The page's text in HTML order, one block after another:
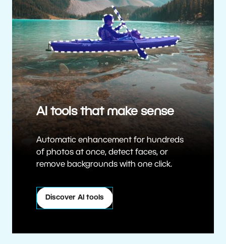
AI tools that make sense
Automatic enhancement for hundreds
of photos at once, detect faces, or
remove backgrounds with one click.
Discover AI tools